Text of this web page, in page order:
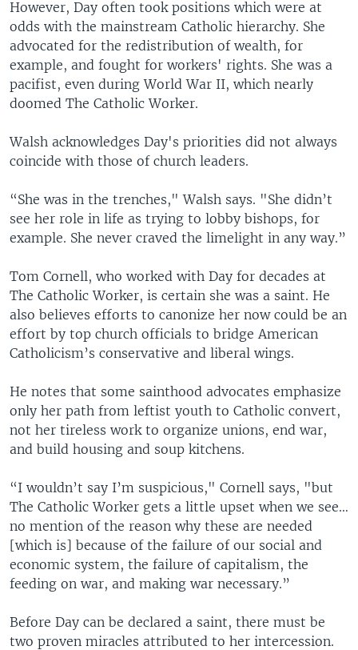
However, Day often took positions which were at
odds with the mainstream Catholic hierarchy. She
advocated for the redistribution of wealth, for
example, and fought for workers' rights. She was a
pacifist, even during World War II, which nearly
doomed The Catholic Worker.
Walsh acknowledges Day's priorities did not always
coincide with those of church leaders.
“She was in the trenches," Walsh says. "She didn’t
see her role in life as trying to lobby bishops, for
example. She never craved the limelight in any way.”
Tom Cornell, who worked with Day for decades at
The Catholic Worker, is certain she was a saint. He
also believes efforts to canonize her now could be an
effort by top church officials to bridge American
Catholicism’s conservative and liberal wings.
He notes that some sainthood advocates emphasize
only her path from leftist youth to Catholic convert,
not her tireless work to organize unions, end war,
and build housing and soup kitchens.
“I wouldn’t say I’m suspicious," Cornell says, "but
The Catholic Worker gets a little upset when we see…
no mention of the reason why these are needed
[which is] because of the failure of our social and
economic system, the failure of capitalism, the
feeding on war, and making war necessary.”
Before Day can be declared a saint, there must be
two proven miracles attributed to her intercession.